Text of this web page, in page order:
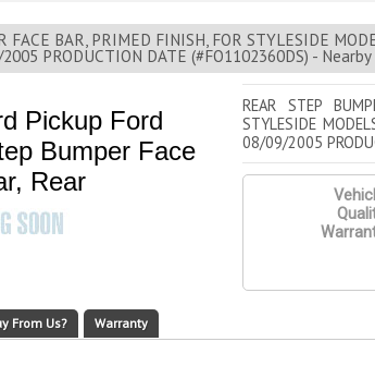
FACE BAR, PRIMED FINISH, FOR STYLESIDE
PRODUCTION DATE (#FO1102360DS) - Nearby
Pickup Ford
Bumper Face
Rear
REAR STEP
STYLESIDE
08/09/2005
From Us? Warranty